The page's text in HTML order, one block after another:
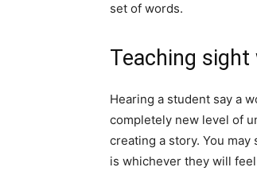
set of words.
Teaching
Hearing a student say a
completely new level of
creating a story. You
is whichever they will